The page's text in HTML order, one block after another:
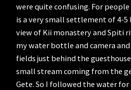
were quite confusing. For
is a very small settlement of 4-5
view of Kii monastery and Spiti
my water bottle and camera
fields just behind the
small stream coming from the
Gete. So I followed the water